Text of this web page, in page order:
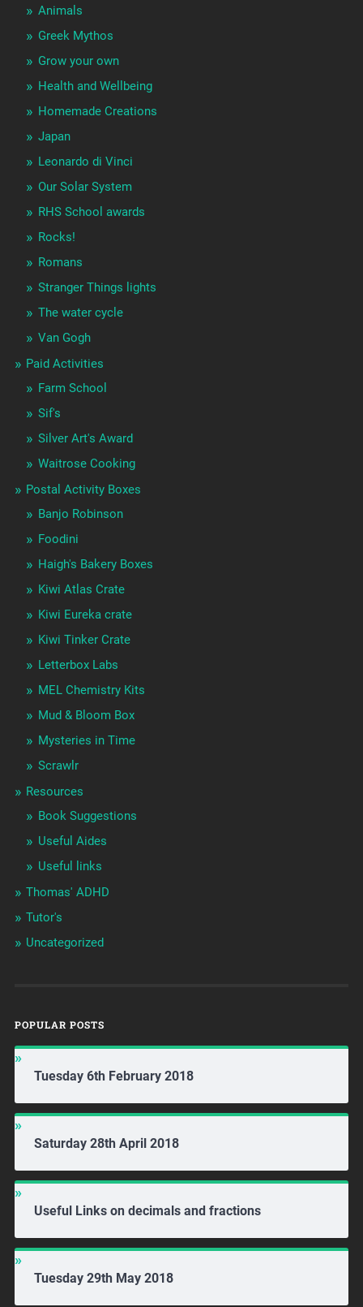
Animals
Greek Mythos
Grow your own
Health and Wellbeing
Homemade Creations
Japan
Leonardo di Vinci
Our Solar System
RHS School awards
Rocks!
Romans
Stranger Things lights
The water cycle
Van Gogh
Paid Activities
Farm School
Sif's
Silver Art's Award
Waitrose Cooking
Postal Activity Boxes
Banjo Robinson
Foodini
Haigh's Bakery Boxes
Kiwi Atlas Crate
Kiwi Eureka crate
Kiwi Tinker Crate
Letterbox Labs
MEL Chemistry Kits
Mud & Bloom Box
Mysteries in Time
Scrawlr
Resources
Book Suggestions
Useful Aides
Useful links
Thomas' ADHD
Tutor's
Uncategorized
POPULAR POSTS
Tuesday 6th February 2018
Saturday 28th April 2018
Useful Links on decimals and fractions
Tuesday 29th May 2018